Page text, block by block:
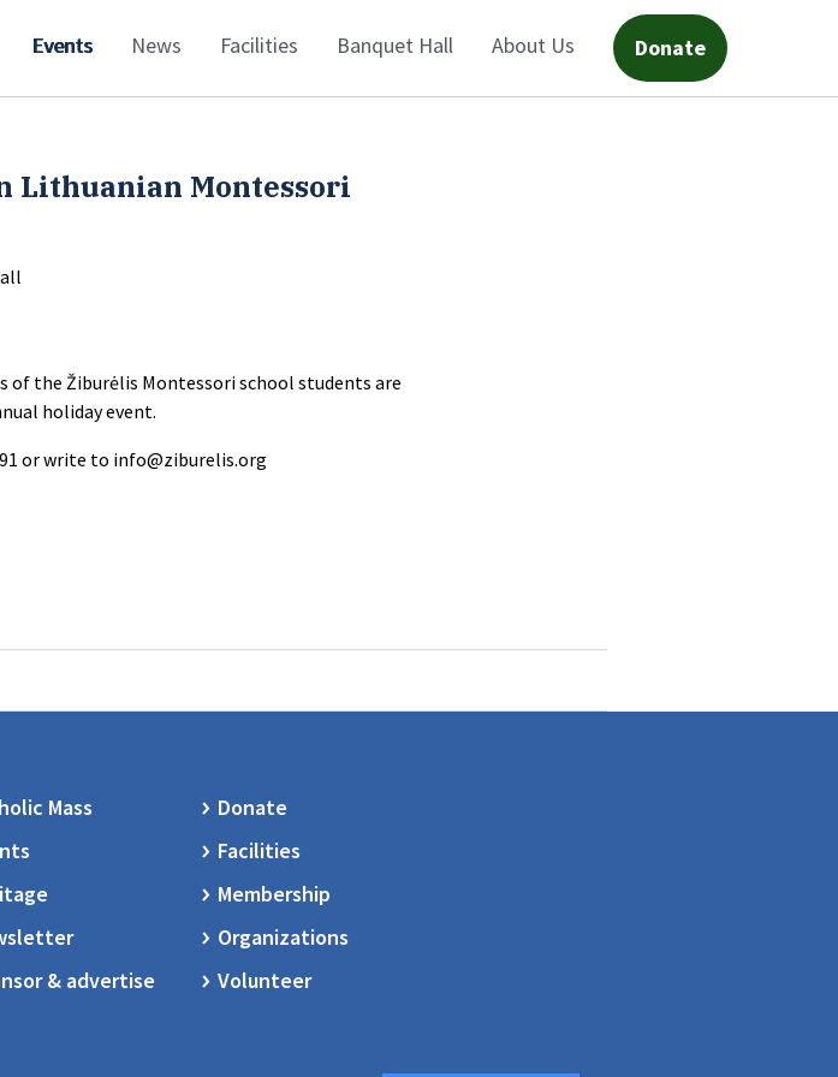
Events News Facilities Banquet Hall About Us Donate
Lithuanian Montessori
of the Žiburėlis Montessori school students are
holiday event.
or write to info@ziburelis.org
Mass
Donate
Facilities
Membership
Organizations
& advertise
Volunteer